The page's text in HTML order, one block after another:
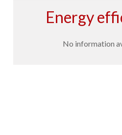
Energy
No information